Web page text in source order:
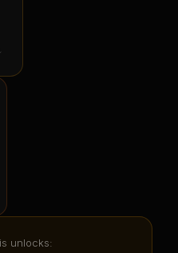
unlocks: